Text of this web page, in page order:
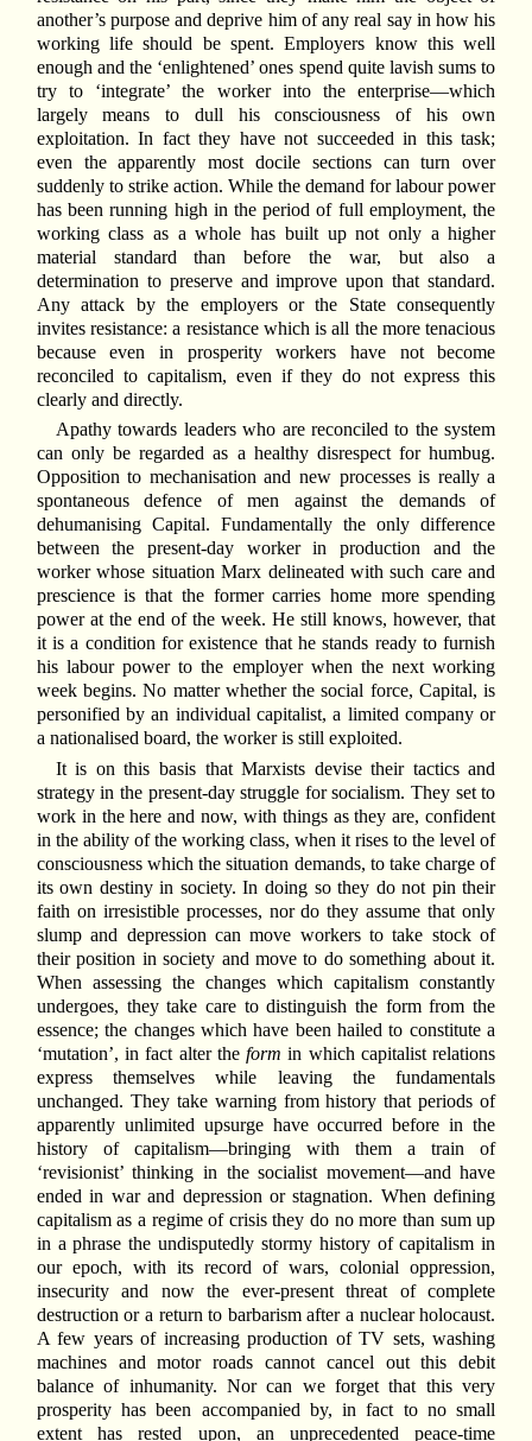
another’s purpose and deprive him of any real say in how his
working life should be spent. Employers know this well
enough and the ‘enlightened’ ones spend quite lavish sums to
try to ‘integrate’ the worker into the enterprise—which
largely means to dull his consciousness of his own
exploitation. In fact they have not succeeded in this task;
even the apparently most docile sections can turn over
suddenly to strike action. While the demand for labour power
has been running high in the period of full employment, the
working class as a whole has built up not only a higher
material standard than before the war, but also a
determination to preserve and improve upon that standard.
Any attack by the employers or the State consequently
invites resistance: a resistance which is all the more tenacious
because even in prosperity workers have not become
reconciled to capitalism, even if they do not express this
clearly and directly.
Apathy towards leaders who are reconciled to the system
can only be regarded as a healthy disrespect for humbug.
Opposition to mechanisation and new processes is really a
spontaneous defence of men against the demands of
dehumanising Capital. Fundamentally the only difference
between the present-day worker in production and the
worker whose situation Marx delineated with such care and
prescience is that the former carries home more spending
power at the end of the week. He still knows, however, that
it is a condition for existence that he stands ready to furnish
his labour power to the employer when the next working
week begins. No matter whether the social force, Capital, is
personified by an individual capitalist, a limited company or
a nationalised board, the worker is still exploited.
It is on this basis that Marxists devise their tactics and
strategy in the present-day struggle for socialism. They set to
work in the here and now, with things as they are, confident
in the ability of the working class, when it rises to the level of
consciousness which the situation demands, to take charge of
its own destiny in society. In doing so they do not pin their
faith on irresistible processes, nor do they assume that only
slump and depression can move workers to take stock of
their position in society and move to do something about it.
When assessing the changes which capitalism constantly
undergoes, they take care to distinguish the form from the
essence; the changes which have been hailed to constitute a
‘mutation’, in fact alter theform in which capitalist relations
express themselves while leaving the fundamentals
unchanged. They take warning from history that periods of
apparently unlimited upsurge have occurred before in the
history of capitalism—bringing with them a train of
‘revisionist’ thinking in the socialist movement—and have
ended in war and depression or stagnation. When defining
capitalism as a regime of crisis they do no more than sum up
in a phrase the undisputedly stormy history of capitalism in
our epoch, with its record of wars, colonial oppression,
insecurity and now the ever-present threat of complete
destruction or a return to barbarism after a nuclear holocaust.
A few years of increasing production of TV sets, washing
machines and motor roads cannot cancel out this debit
balance of inhumanity. Nor can we forget that this very
prosperity has been accompanied by, in fact to no small
extent has rested upon, an unprecedented peace-time